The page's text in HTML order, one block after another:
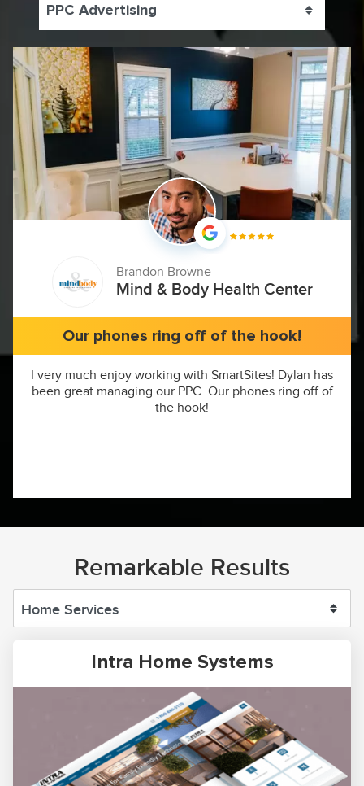
PPC Advertising Toggle
Brandon Browne
Mind & Body Health Center
Our phones ring off of the hook!
I very much enjoy working with SmartSites! Dylan has
been great managing our PPC. Our phones ring off of
the hook!
Remarkable Results
Intra Home Systems